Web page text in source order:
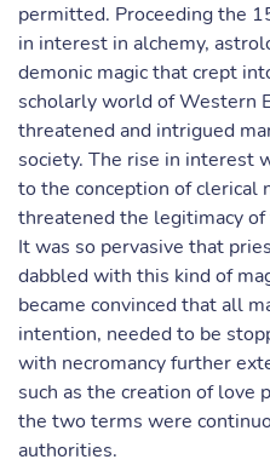
permitted. Proceeding the
in interest in alchemy,
demonic magic that crept
scholarly world of Western
threatened and intrigued
society. The rise in interest
to the conception of clerical
threatened the legitimacy of
It was so pervasive that
dabbled with this kind of
became convinced that all
intention, needed to be
with necromancy further
such as the creation of love
the two terms were
authorities.